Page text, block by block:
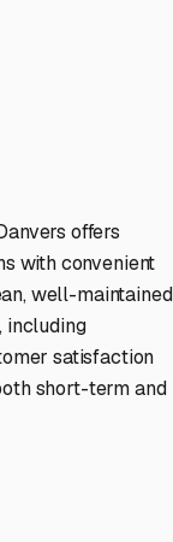
offers
with convenient
well-maintained
including
satisfaction
short-term and